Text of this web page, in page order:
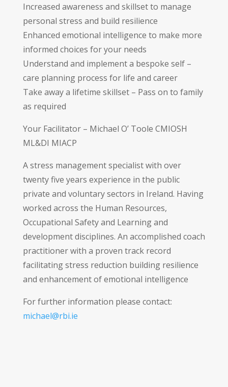
Increased awareness and skillset to manage
personal stress and build resilience
Enhanced emotional intelligence to make more
informed choices for your needs
Understand and implement a bespoke self –
care planning process for life and career
Take away a lifetime skillset – Pass on to family
as required
Your Facilitator – Michael O’ Toole CMIOSH
ML&DI MIACP
A stress management specialist with over
twenty five years experience in the public
private and voluntary sectors in Ireland. Having
worked across the Human Resources,
Occupational Safety and Learning and
development disciplines. An accomplished coach
practitioner with a proven track record
facilitating stress reduction building resilience
and enhancement of emotional intelligence
For further information please contact:
michael@rbi.ie